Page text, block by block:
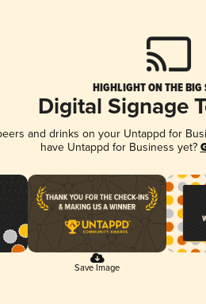
HIGHLIGHT ON THE BIG
Digital Signage
and drinks on your Untappd for
have Untappd for Business yet?
Save Image